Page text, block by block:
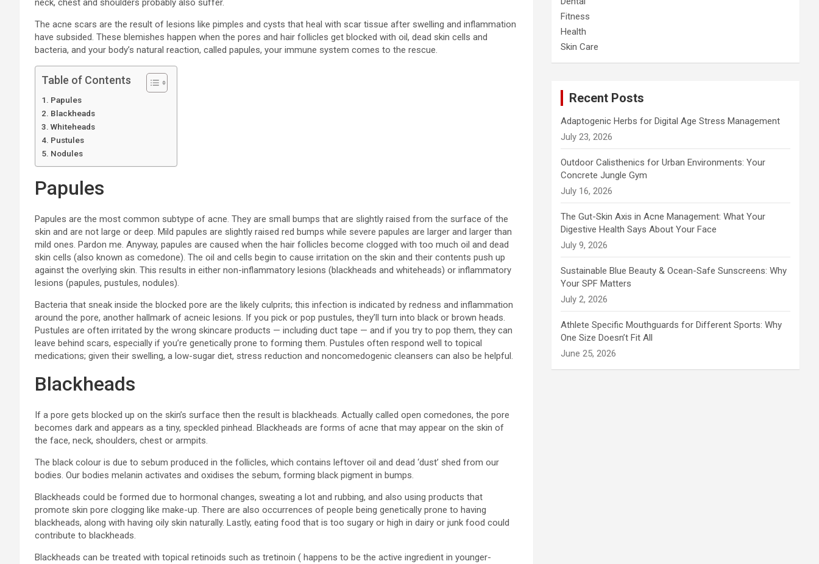
neck, chest and shoulders probably also suffer.
The acne scars are the result of lesions like pimples and cysts that heal with scar tissue after swelling and inflammation
have subsided. These blemishes happen when the pores and hair follicles get blocked with oil, dead skin cells and
bacteria, and your body’s natural reaction, called papules, your immune system comes to the rescue.
Table of Contents
Papules
Blackheads
Whiteheads
Pustules
Nodules
Papules
Papules are the most common subtype of acne. They are small bumps that are slightly raised from the surface of the
skin and are not large or deep. Mild papules are slightly raised red bumps while severe papules are larger and larger than
mild ones. Pardon me. Anyway, papules are caused when the hair follicles become clogged with too much oil and dead
skin cells (also known as comedone). The oil and cells begin to cause irritation on the skin and their contents push up
against the overlying skin. This results in either non-inflammatory lesions (blackheads and whiteheads) or inflammatory
lesions (papules, pustules, nodules).
Bacteria that sneak inside the blocked pore are the likely culprits; this infection is indicated by redness and inflammation
around the pore, another hallmark of acneic lesions. If you pick or pop pustules, they’ll turn into black or brown heads.
Pustules are often irritated by the wrong skincare products — including duct tape — and if you try to pop them, they can
leave behind scars, especially if you’re genetically prone to forming them. Pustules often respond well to topical
medications; given their swelling, a low-sugar diet, stress reduction and noncomedogenic cleansers can also be helpful.
Blackheads
If a pore gets blocked up on the skin’s surface then the result is blackheads. Actually called open comedones, the pore
becomes dark and appears as a tiny, speckled pinhead. Blackheads are forms of acne that may appear on the skin of
the face, neck, shoulders, chest or armpits.
The black colour is due to sebum produced in the follicles, which contains leftover oil and dead ‘dust’ shed from our
bodies. Our bodies melanin activates and oxidises the sebum, forming black pigment in bumps.
Blackheads could be formed due to hormonal changes, sweating a lot and rubbing, and also using products that
promote skin pore clogging like make-up. There are also occurrences of people being genetically prone to having
blackheads, along with having oily skin naturally. Lastly, eating food that is too sugary or high in dairy or junk food could
contribute to blackheads.
Blackheads can be treated with topical retinoids such as tretinoin ( happens to be the active ingredient in younger-
Fitness
Health
Skin Care
Recent Posts
Adaptogenic Herbs for Digital Age Stress Management
July 23, 2026
Outdoor Calisthenics for Urban Environments: Your
Concrete Jungle Gym
July 16, 2026
The Gut-Skin Axis in Acne Management: What Your
Digestive Health Says About Your Face
July 9, 2026
Sustainable Blue Beauty & Ocean-Safe Sunscreens: Why
Your SPF Matters
July 2, 2026
Athlete Specific Mouthguards for Different Sports: Why
One Size Doesn’t Fit All
June 25, 2026